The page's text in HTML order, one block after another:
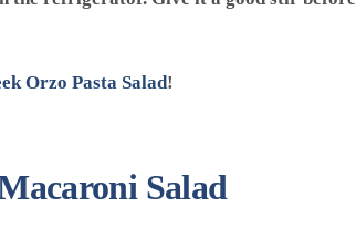
Orzo Pasta Salad!
Salad